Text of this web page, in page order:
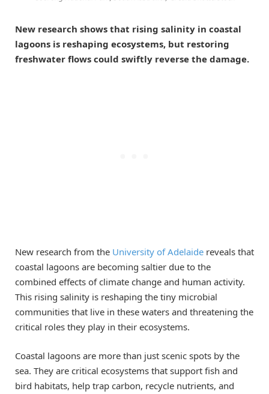
New research shows that rising salinity in coastal
lagoons is reshaping ecosystems, but restoring
freshwater flows could swiftly reverse the damage.
New research from the University of Adelaide reveals that
coastal lagoons are becoming saltier due to the
combined effects of climate change and human activity.
This rising salinity is reshaping the tiny microbial
communities that live in these waters and threatening the
critical roles they play in their ecosystems.
Coastal lagoons are more than just scenic spots by the
sea. They are critical ecosystems that support fish and
bird habitats, help trap carbon, recycle nutrients, and